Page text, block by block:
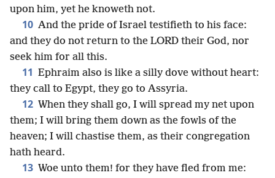
upon him, yet he knoweth not.
10 And the pride of Israel testifieth to his face:
and they do not return to the LORD their God, nor
seek him for all this.
11 Ephraim also is like a silly dove without heart:
they call to Egypt, they go to Assyria.
12 When they shall go, I will spread my net upon
them; I will bring them down as the fowls of the
heaven; I will chastise them, as their congregation
hath heard.
13 Woe unto them! for they have fled from me: